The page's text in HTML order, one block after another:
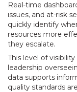
Real-time
issues, and at-risk
quickly identify
resources more
they escalate.
This level of
leadership
data supports
quality standards